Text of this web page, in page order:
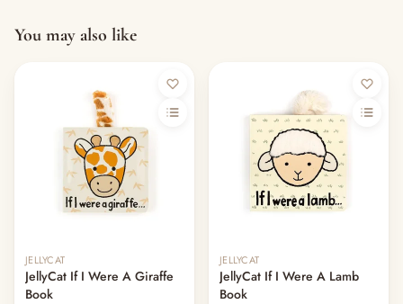
You may also like
JELLYCAT
JellyCat If I Were A Giraffe
Book
JELLYCAT
JellyCat If I Were A Lamb
Book